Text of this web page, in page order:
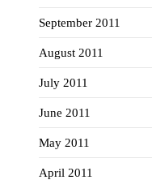
September 2011
August 2011
July 2011
June 2011
May 2011
April 2011